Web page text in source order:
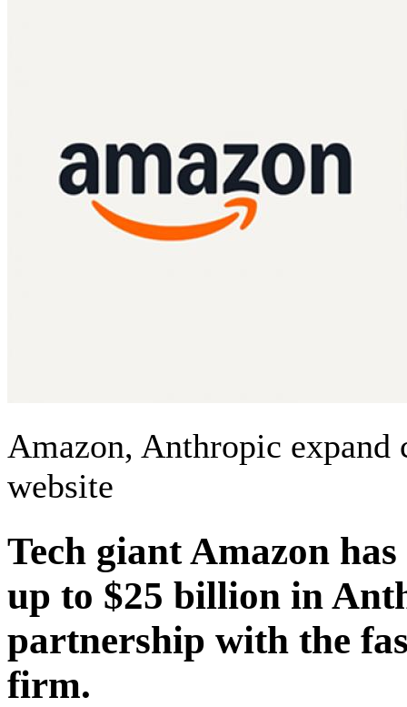
Amazon, Anthropic
website
Tech giant Amazon
up to $25 billion in
partnership with the
firm.